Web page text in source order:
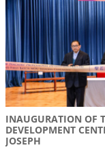
INAUGURATION OF
DEVELOPMENT
JOSEPH